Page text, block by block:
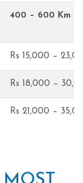
400 – 600 Km
Rs 15,000 –
Rs 18,000 –
Rs 21,000 –